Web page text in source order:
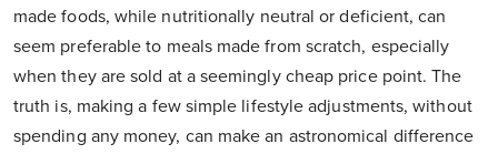
made foods, while nutritionally neutral or deficient, can
seem preferable to meals made from scratch, especially
when they are sold at a seemingly cheap price point. The
truth is, making a few simple lifestyle adjustments, without
spending any money, can make an astronomical difference